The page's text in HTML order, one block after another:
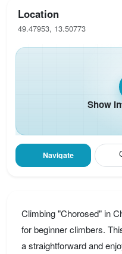
Location
49.47953, 13.50773
Show
Navigate
Climbing "Chorosed" in
for beginner climbers.
a straightforward and